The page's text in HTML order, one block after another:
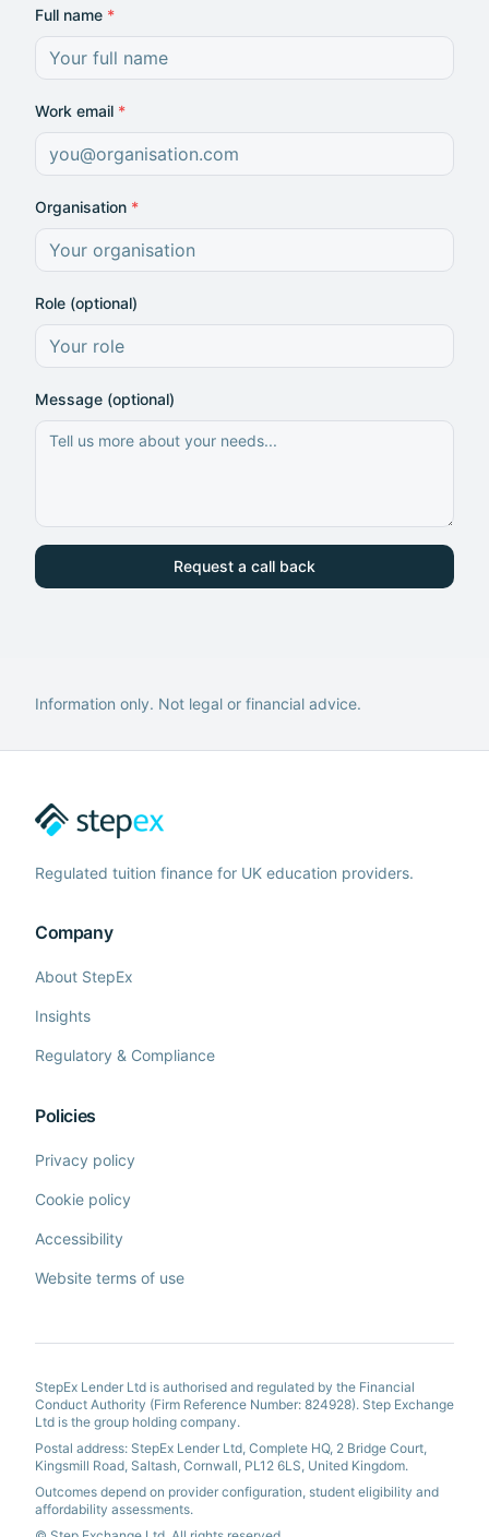
Full name *
Work email *
Organisation *
Role (optional)
Message (optional)
Request a call back
Information only. Not legal or financial advice.
Regulated tuition finance for UK education providers.
Company
About StepEx
Insights
Regulatory & Compliance
Policies
Privacy policy
Cookie policy
Accessibility
Website terms of use
StepEx Lender Ltd is authorised and regulated by the Financial
Conduct Authority (Firm Reference Number: 824928). Step Exchange
Ltd is the group holding company.
Postal address: StepEx Lender Ltd, Complete HQ, 2 Bridge Court,
Kingsmill Road, Saltash, Cornwall, PL12 6LS, United Kingdom.
Outcomes depend on provider configuration, student eligibility and
affordability assessments.